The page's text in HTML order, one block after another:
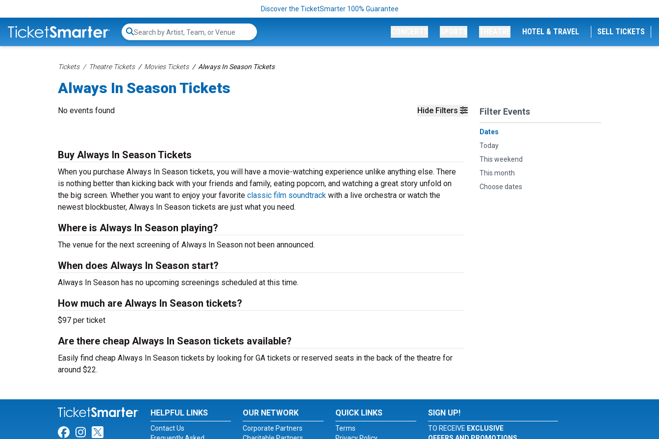
Discover the TicketSmarter 100% Guarantee
Search...
HOTEL & TRAVEL SELL TICKETS
Tickets Theatre Tickets Movies Tickets Always In Season Tickets
Always In Season Tickets
Hide Filters Filter Events
Dates
Today
This weekend
This month
Choose dates
No events found
Buy Always In Season Tickets
When you purchase Always In Season tickets, you will have a movie-watching experience unlike anything else. There
is nothing better than kicking back with your friends and family, eating popcorn, and watching a great story unfold on
the big screen. Whether you want to enjoy your favorite classic film soundtrack with a live orchestra or watch the
newest blockbuster, Always In Season tickets are just what you need.
Where is Always In Season playing?
The venue for the next screening of Always In Season not been announced.
When does Always In Season start?
Always In Season has no upcoming screenings scheduled at this time.
How much are Always In Season tickets?
$97 per ticket
Are there cheap Always In Season tickets available?
Easily find cheap Always In Season tickets by looking for GA tickets or reserved seats in the back of the theatre for
around $22.
Link for Facebook
Link for Instagram
Link for Twitter
HELPFUL LINKS
Contact Us
OUR NETWORK
Corporate Partners
QUICK LINKS
Terms
SIGN UP!
TO RECEIVE EXCLUSIVE